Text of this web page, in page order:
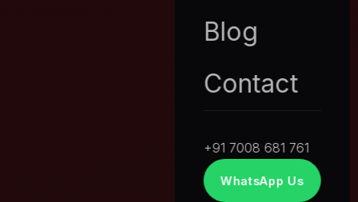
Blog
Contact
+91 7008 681 761
WhatsApp Us